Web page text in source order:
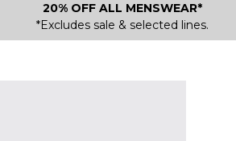
20% OFF ALL MENSWEAR*
*Excludes sale & selected lines.